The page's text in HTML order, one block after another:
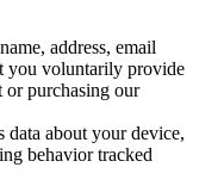
address, email
you voluntarily provide
or purchasing our
about your device,
behavior tracked